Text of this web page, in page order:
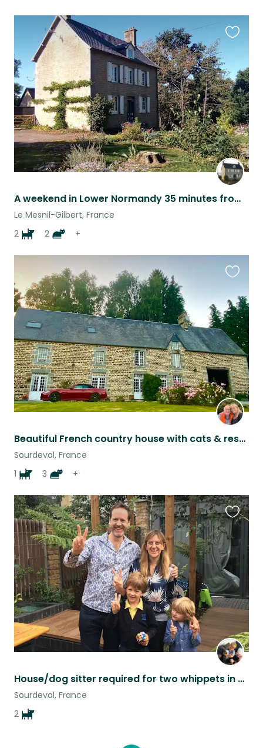
A weekend in Lower Normandy 35 minutes from Mont St Michel May 2020
Le Mesnil-Gilbert, France
2
2 +
listing
Beautiful French country house with cats & rescue dog
Sourdeval, France
1
3 +
this
listing
House/dog sitter required for two whippets in South East London
Sourdeval, France
2
this
listing